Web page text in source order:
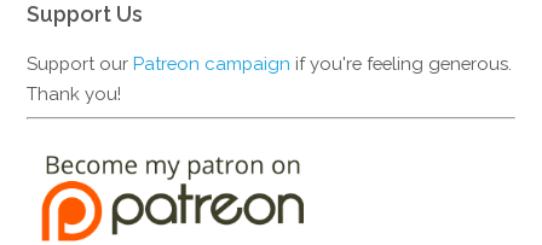
Support Us
Support ourPatreon campaign if you're feeling generous.
Thank you!